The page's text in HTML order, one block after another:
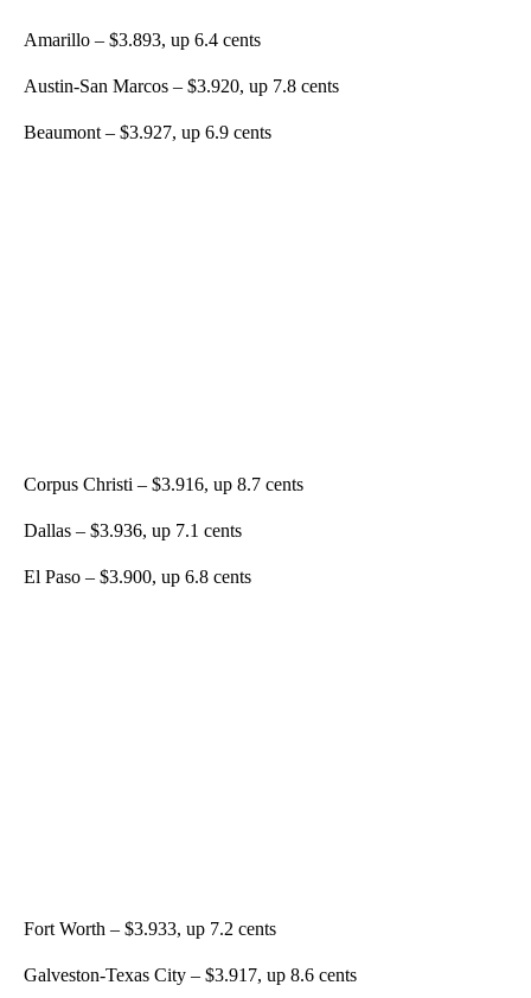
Amarillo – $3.893, up 6.4 cents
Austin-San Marcos – $3.920, up 7.8 cents
Beaumont – $3.927, up 6.9 cents
Corpus Christi – $3.916, up 8.7 cents
Dallas – $3.936, up 7.1 cents
El Paso – $3.900, up 6.8 cents
Fort Worth – $3.933, up 7.2 cents
Galveston-Texas City – $3.917, up 8.6 cents